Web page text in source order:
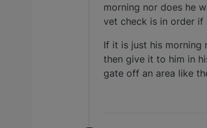
morning nor does he
vet check is in order if
If it is just his morning
then give it to him in
gate off an area like